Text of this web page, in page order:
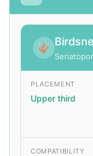
PLACEMENT
Upper third
COMPATIBILITY